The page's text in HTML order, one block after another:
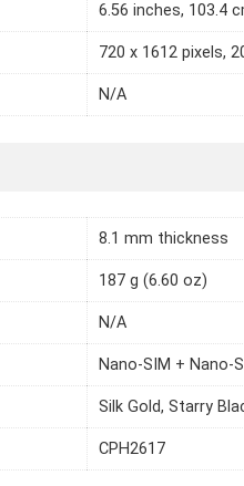
6.56 inches, 103.4
720 x 1612 pixels,
N/A
8.1 mm thickness
187 g (6.60 oz)
N/A
Nano-SIM + Nano-
Silk Gold, Starry
CPH2617